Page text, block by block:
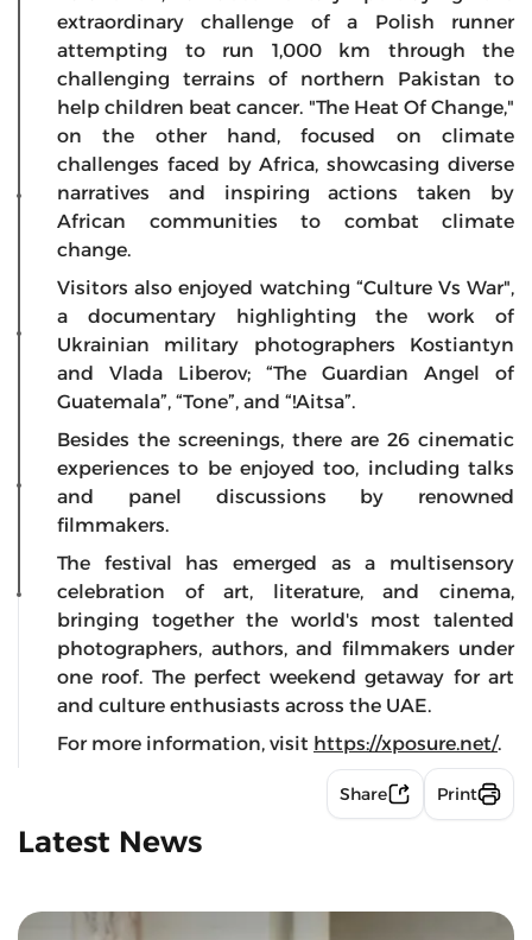
extraordinary challenge of a Polish runner
attempting to run 1,000 km through the
challenging terrains of northern Pakistan to
help children beat cancer. "The Heat Of Change,"
on the other hand, focused on climate
challenges faced by Africa, showcasing diverse
narratives and inspiring actions taken by
African communities to combat climate
change.
Visitors also enjoyed watching “Culture Vs War",
a documentary highlighting the work of
Ukrainian military photographers Kostiantyn
and Vlada Liberov; “The Guardian Angel of
Guatemala”, “Tone”, and “!Aitsa”.
Besides the screenings, there are 26 cinematic
experiences to be enjoyed too, including talks
and panel discussions by renowned
filmmakers.
The festival has emerged as a multisensory
celebration of art, literature, and cinema,
bringing together the world's most talented
photographers, authors, and filmmakers under
one roof. The perfect weekend getaway for art
and culture enthusiasts across the UAE.
For more information, visit https://xposure.net/.
Share Print
Latest News